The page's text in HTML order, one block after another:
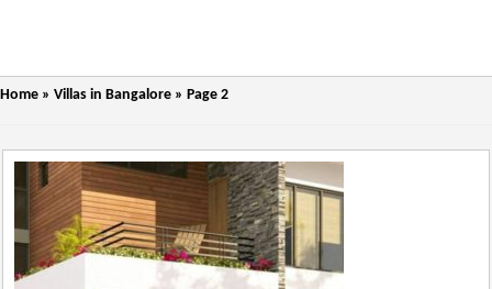
Home » Villas in Bangalore » Page 2